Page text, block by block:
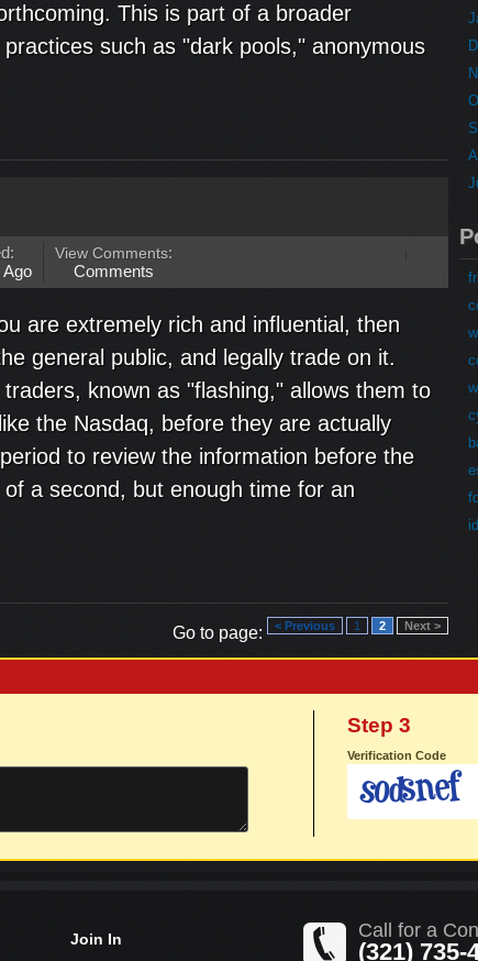
This is part of a broader
such as "dark pools," anonymous
Ago
View Comments:
Comments
are extremely rich and influential, then
general public, and legally trade on it.
known as "flashing," allows them to
the Nasdaq, before they are actually
to review the information before the
a second, but enough time for an
Go to page: < Previous 1 2 Next >
Step 3
Verification Code
Join In Call for a
(321) 735-